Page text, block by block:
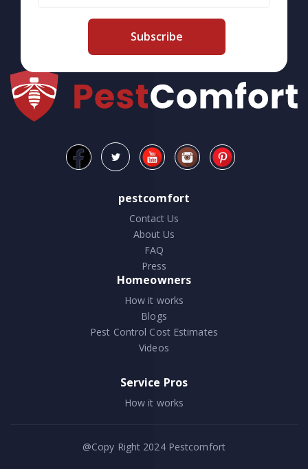
Subscribe
pestcomfort
Contact Us
About Us
FAQ
Press
Homeowners
How it works
Blogs
Pest Control Cost Estimates
Videos
Service Pros
How it works
@Copy Right 2024Pestcomfort